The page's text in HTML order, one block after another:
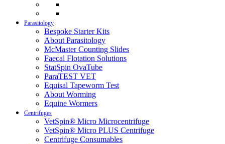
Parasitology
Bespoke Starter Kits
About Parasitology
McMaster Counting Slides
Faecal Flotation Solutions
StatSpin OvaTube
ParaTEST VET
Equisal Tapeworm Test
About Worming
Equine Wormers
Centrifuges
VetSpin® Micro Microcentrifuge
VetSpin® Micro PLUS Centrifuge
Centrifuge Consumables